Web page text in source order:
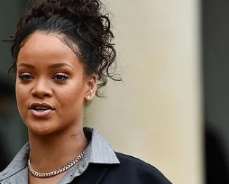
Pekkan concert in Harbiye. During
a hard time holding back her
demeanor of a reporter who
accent. Those fun moments
talked-about videos on social